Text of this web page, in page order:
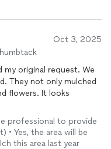
Oct 3, 2025
my original request. We
They not only mulched
flowers. It looks
professional to provide
• Yes, the area will be
this area last year